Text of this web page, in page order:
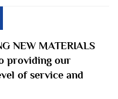
NEW MATERIALS
providing our
of service and